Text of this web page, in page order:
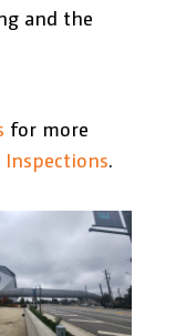
and the
for more
Inspections.